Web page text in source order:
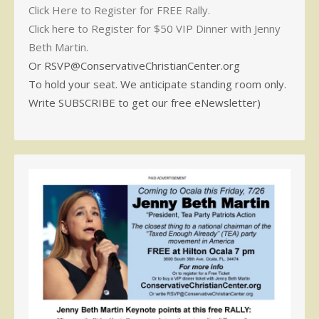
Click Here to Register for FREE Rally.
Click here to Register for $50 VIP Dinner with Jenny
Beth Martin.
Or RSVP@ConservativeChristianCenter.org
To hold your seat. We anticipate standing room only.
Write SUBSCRIBE to get our free eNewsletter)